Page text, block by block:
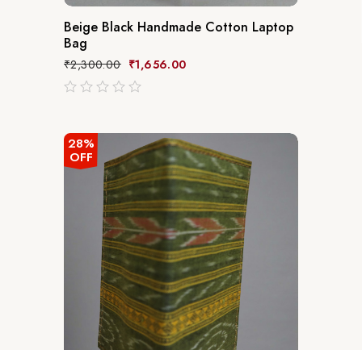
Beige Black Handmade Cotton Laptop
Bag
₹2,300.00 ₹1,656.00
528%
OFF